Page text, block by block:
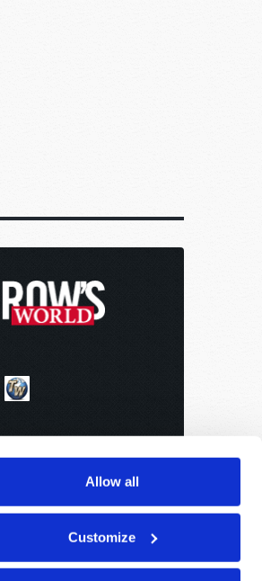
Allow all
Customize